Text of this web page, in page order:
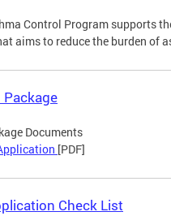
Control Program supports
aims to reduce the burden of
Documents
[PDF]
Check List